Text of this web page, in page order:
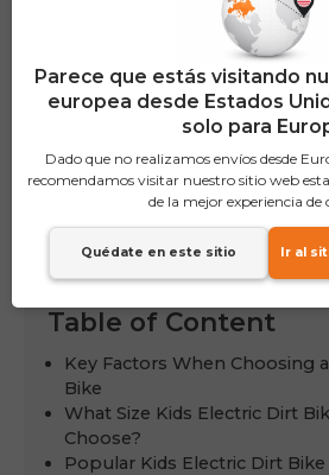
Table of Content
Key Factors When Choosing
Bike
What Size Kids Electric Dirt
Choose?
Popular Kids Electric Dirt
Parece que estás visitando
europea desde Estados
solo para
Dado que no realizamos envíos desde
recomendamos visitar nuestro sitio web
de la mejor experiencia de
Quédate en este sitio Ir al